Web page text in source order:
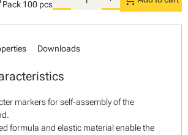
Pack 100 pcs
Downloads
markers for self-assembly of the
formula and elastic material enable the